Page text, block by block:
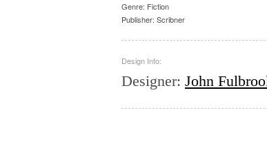
Genre: Fiction
Publisher: Scribner
Design Info:
Designer: John